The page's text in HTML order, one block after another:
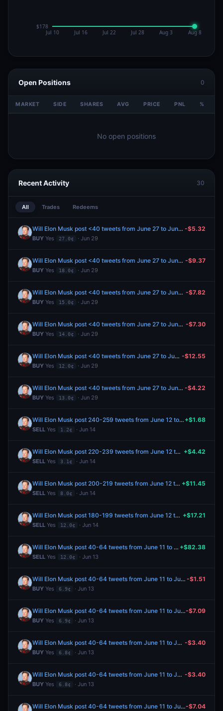
Open Positions 0
MARKET SIDE SHARES AVG PRICE PNL %
No open positions
Recent Activity 30
All Trades Redeems
Will Elon Musk post <40 tweets from June 27 to June 29, 2026?
BUY Yes 27.0¢ · Jun 29
-$5.32
Will Elon Musk post <40 tweets from June 27 to June 29, 2026?
BUY Yes 18.0¢ · Jun 29
-$9.37
Will Elon Musk post <40 tweets from June 27 to June 29, 2026?
BUY Yes 15.0¢ · Jun 29
-$7.82
Will Elon Musk post <40 tweets from June 27 to June 29, 2026?
BUY Yes 14.0¢ · Jun 29
-$7.30
Will Elon Musk post <40 tweets from June 27 to June 29, 2026?
BUY Yes 12.0¢ · Jun 29
-$12.55
Will Elon Musk post <40 tweets from June 27 to June 29, 2026?
BUY Yes 13.0¢ · Jun 29
-$4.22
Will Elon Musk post 240-259 tweets from June 12 to June 19, 2026?
SELL Yes 1.2¢ · Jun 14
+$1.68
Will Elon Musk post 220-239 tweets from June 12 to June 19, 2026?
SELL Yes 3.1¢ · Jun 14
+$4.42
Will Elon Musk post 200-219 tweets from June 12 to June 19, 2026?
SELL Yes 8.0¢ · Jun 14
+$11.45
Will Elon Musk post 180-199 tweets from June 12 to June 19, 2026?
SELL Yes 12.0¢ · Jun 14
+$17.21
Will Elon Musk post 40-64 tweets from June 11 to June 13, 2026?
SELL Yes 12.0¢ · Jun 13
+$82.38
Will Elon Musk post 40-64 tweets from June 11 to June 13, 2026?
BUY Yes 6.9¢ · Jun 13
-$1.51
Will Elon Musk post 40-64 tweets from June 11 to June 13, 2026?
BUY Yes 6.9¢ · Jun 13
-$7.09
Will Elon Musk post 40-64 tweets from June 11 to June 13, 2026?
BUY Yes 6.8¢ · Jun 13
-$3.40
Will Elon Musk post 40-64 tweets from June 11 to June 13, 2026?
BUY Yes 6.8¢ · Jun 13
-$3.40
Will Elon Musk post 40-64 tweets from June 11 to June 13, 2026?-$7.04